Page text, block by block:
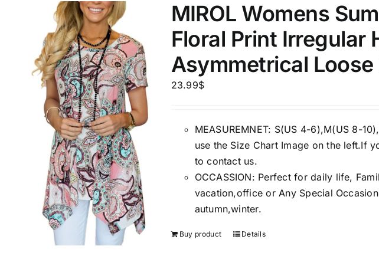
1 3 10 1 26 51 75 100
Select a product author In stock
Exclude: On backorder Featured products
MIROL Womens
Floral Print Irregular
Asymmetrical Loose
23.99$
MEASUREMNET: S(US 4-6),M(US 8-
use the Size Chart Image on the left.If
to contact us.
OCCASSION: Perfect for daily life,
vacation,office or Any Special
autumn,winter.
Buy product Details